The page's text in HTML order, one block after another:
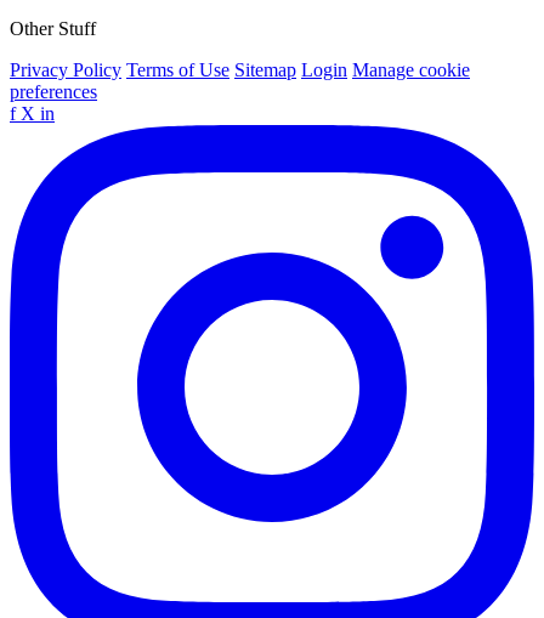
Other Stuff
Privacy Policy Terms of Use Sitemap Login Manage cookie
preferences
f X in